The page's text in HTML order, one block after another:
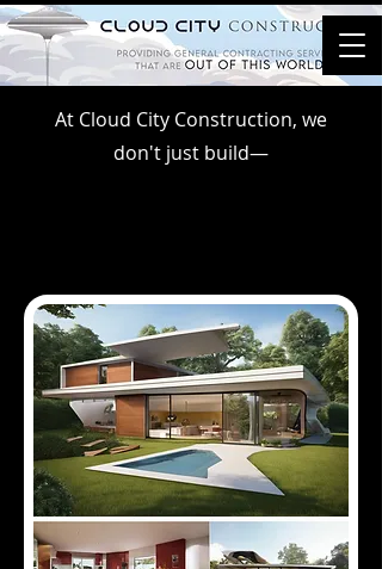
At Cloud City Construction, we
don't just build—